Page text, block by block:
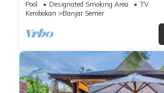
Pool Designated Smoking Area
TV
Kerobokan
Banjar Semer